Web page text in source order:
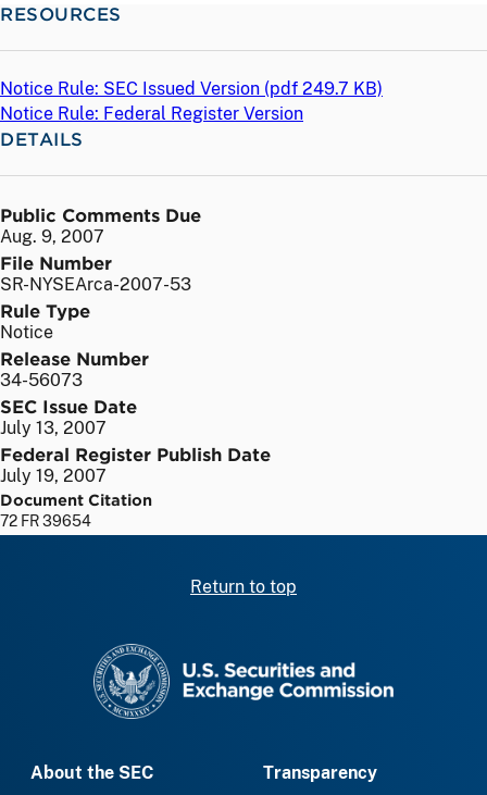
RESOURCES
Notice Rule: SEC Issued Version (pdf 249.7 KB)
Notice Rule: Federal Register Version
DETAILS
Public Comments Due
Aug. 9, 2007
File Number
SR-NYSEArca-2007-53
Rule Type
Notice
Release Number
34-56073
SEC Issue Date
July 13, 2007
Federal Register Publish Date
July 19, 2007
Document Citation
72 FR 39654
Return to top
About the SEC
Transparency